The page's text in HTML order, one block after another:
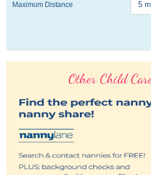
Maximum Distance
Other Child